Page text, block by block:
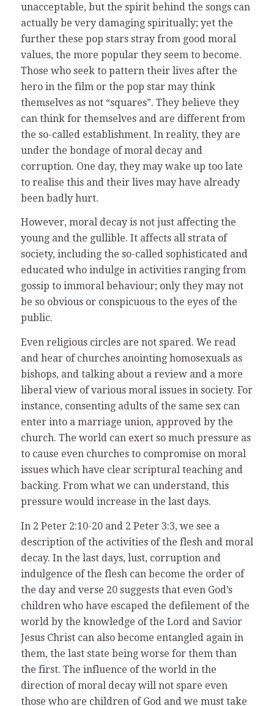
unacceptable, but the spirit behind the songs can
actually be very damaging spiritually; yet the
further these pop stars stray from good moral
values, the more popular they seem to become.
Those who seek to pattern their lives after the
hero in the film or the pop star may think
themselves as not “squares”. They believe they
can think for themselves and are different from
the so-called establishment. In reality, they are
under the bondage of moral decay and
corruption. One day, they may wake up too late
to realise this and their lives may have already
been badly hurt.
However, moral decay is not just affecting the
young and the gullible. It affects all strata of
society, including the so-called sophisticated and
educated who indulge in activities ranging from
gossip to immoral behaviour; only they may not
be so obvious or conspicuous to the eyes of the
public.
Even religious circles are not spared. We read
and hear of churches anointing homosexuals as
bishops, and talking about a review and a more
liberal view of various moral issues in society. For
instance, consenting adults of the same sex can
enter into a marriage union, approved by the
church. The world can exert so much pressure as
to cause even churches to compromise on moral
issues which have clear scriptural teaching and
backing. From what we can understand, this
pressure would increase in the last days.
In 2 Peter 2:10-20 and 2 Peter 3:3, we see a
description of the activities of the flesh and moral
decay. In the last days, lust, corruption and
indulgence of the flesh can become the order of
the day and verse 20 suggests that even God’s
children who have escaped the defilement of the
world by the knowledge of the Lord and Savior
Jesus Christ can also become entangled again in
them, the last state being worse for them than
the first. The influence of the world in the
direction of moral decay will not spare even
those who are children of God and we must take